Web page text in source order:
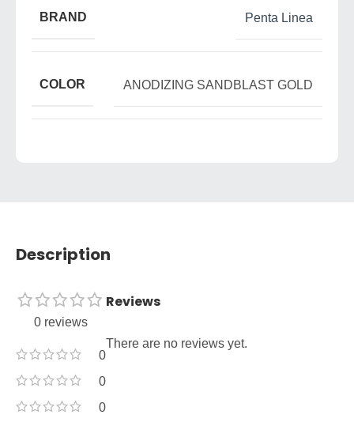
BRAND Penta Linea
COLOR ANODIZING SANDBLAST GOLD
Description
0 reviews
0
0
0
Reviews
There are no reviews yet.